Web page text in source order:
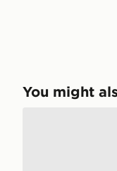
You might
Pink Soda